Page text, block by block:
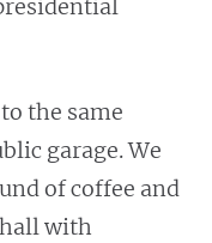
the same
garage. We
of coffee and
with